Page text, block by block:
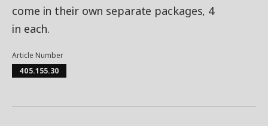
come in their own separate packages, 4
in each.
Article Number
405.155.30